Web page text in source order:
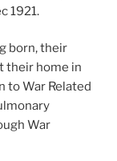
1921.
born, their
their home in
to War Related
War